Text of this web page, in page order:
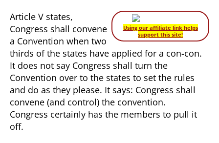
Using our affiliate link helps
support this site!
Article V states,
Congress shall convene
a Convention when two
thirds of the states have applied for a con-con.
It does not say Congress shall turn the
Convention over to the states to set the rules
and do as they please. It says: Congress shall
convene (and control) the convention.
Congress certainly has the members to pull it
off.